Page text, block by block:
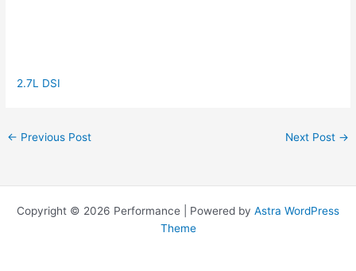
2.7L DSI
← Previous Post Next Post →
Copyright © 2026 Performance | Powered by Astra WordPress
Theme